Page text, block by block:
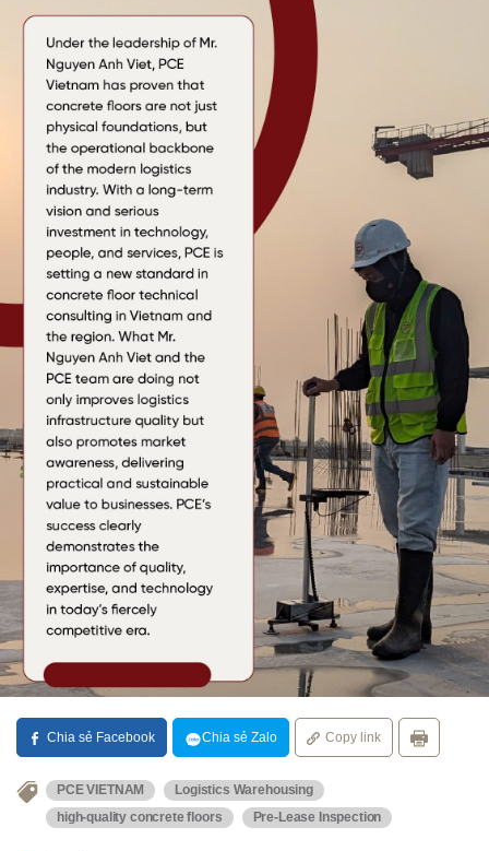
Chia sẻ Facebook Chia sẻ Zalo Copy link
PCE VIETNAM
Logistics Warehousing
high-quality concrete floors
Pre-Lease Inspection